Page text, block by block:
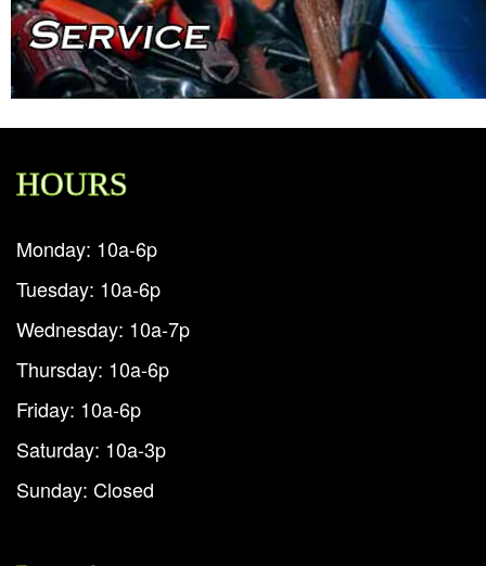
HOURS
Monday: 10a-6p
Tuesday: 10a-6p
Wednesday: 10a-7p
Thursday: 10a-6p
Friday: 10a-6p
Saturday: 10a-3p
Sunday: Closed